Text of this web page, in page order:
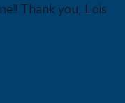
Thank you, Lois